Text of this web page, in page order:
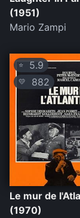
(1951)
Mario Zampi
⭐5.9
💛 882
Le mur de
(1970)